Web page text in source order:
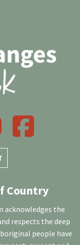
Facebook
Country
acknowledges the
respects the deep
people have